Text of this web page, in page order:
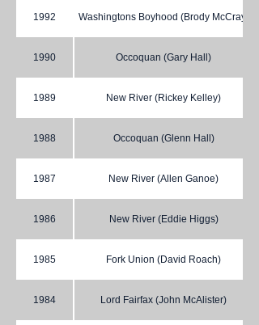
1992 Washingtons Boyhood (Brody McCray)
1990 Occoquan (Gary Hall)
1989 New River (Rickey Kelley)
1988 Occoquan (Glenn Hall)
1987 New River (Allen Ganoe)
1986 New River (Eddie Higgs)
1985 Fork Union (David Roach)
1984 Lord Fairfax (John McAlister)